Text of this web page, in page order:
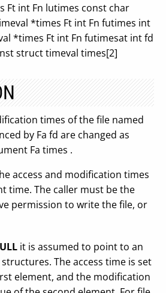
Ft int Fn lutimes const char
*times Ft int Fn futimes int
*times Ft int Fn futimesat int fd
struct timeval times[2]
times of the file named
by Fa fd are changed as
Fa times .
access and modification times
time. The caller must be the
permission to write the file, or
it is assumed to point to an
The access time is set
element, and the modification